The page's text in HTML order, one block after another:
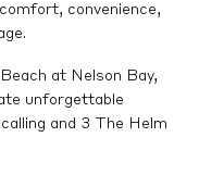
convenience,
at Nelson Bay,
unforgettable
and 3 The Helm